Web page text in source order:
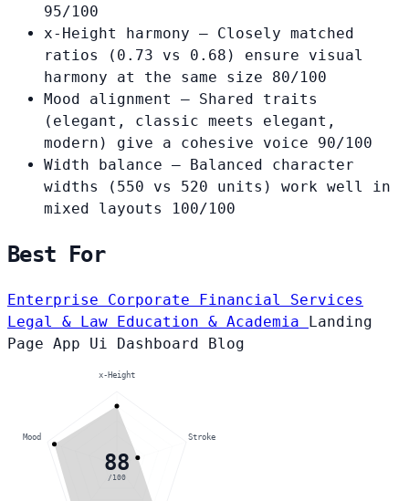
95/100
x-Height harmony — Closely matched
ratios (0.73 vs 0.68) ensure visual
harmony at the same size 80/100
Mood alignment
— Shared traits
(elegant, classic meets elegant,
modern) give a cohesive voice 90/100
Width balance — Balanced character
widths (550 vs 520 units) work well in
mixed layouts
100/100
Best For
Enterprise Corporate Financial Services
Legal & Law Education & Academia Landing
Page App Ui Dashboard Blog
88
/100
x-Height
Stroke
Mood